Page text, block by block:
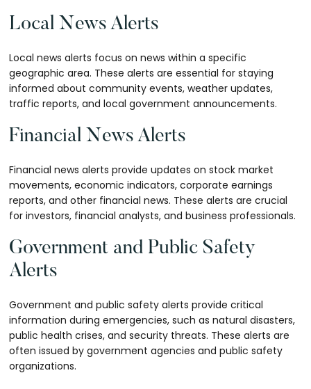
Local News Alerts
Local news alerts focus on news within a specific
geographic area. These alerts are essential for staying
informed about community events, weather updates,
traffic reports, and local government announcements.
Financial News Alerts
Financial news alerts provide updates on stock market
movements, economic indicators, corporate earnings
reports, and other financial news. These alerts are crucial
for investors, financial analysts, and business professionals.
Government and Public Safety
Alerts
Government and public safety alerts provide critical
information during emergencies, such as natural disasters,
public health crises, and security threats. These alerts are
often issued by government agencies and public safety
organizations.